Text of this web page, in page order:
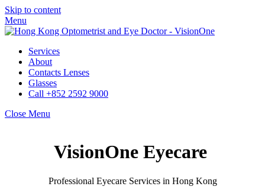
Skip to content
Menu
Services
About
Contacts Lenses
Glasses
Call +852 2592 9000
Close Menu
VisionOne Eyecare
Professional Eyecare Services in Hong Kong